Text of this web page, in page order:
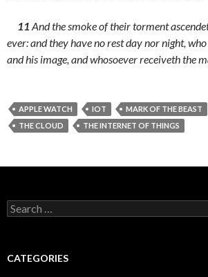
11 And the smoke of their torment
ever: and they have no rest day nor night,
and his image, and whosoever receiveth the
APPLE WATCH IOT MARK OF THE BEAST
THE CLOUD
THE INTERNET OF THINGS
Search
for:
CATEGORIES